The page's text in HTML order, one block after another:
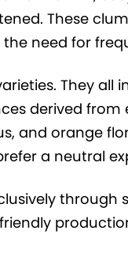
These
need for
They
derived from
and orange
a neutral
through